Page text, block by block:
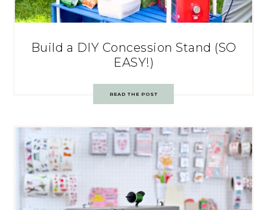
Build a DIY Concession Stand (SO
EASY!)
READ THE POST